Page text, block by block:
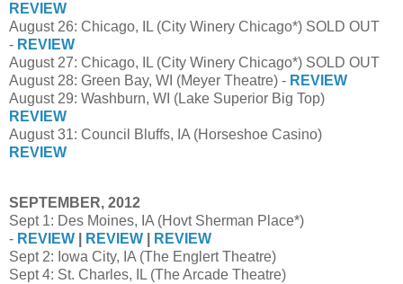
REVIEW
August 26: Chicago, IL (City Winery Chicago*) SOLD OUT
- REVIEW
August 27: Chicago, IL (City Winery Chicago*) SOLD OUT
August 28: Green Bay, WI (Meyer Theatre) - REVIEW
August 29: Washburn, WI (Lake Superior Big Top)
REVIEW
August 31: Council Bluffs, IA (Horseshoe Casino)
REVIEW
SEPTEMBER, 2012
Sept 1: Des Moines, IA (Hovt Sherman Place*)
- REVIEW REVIEW
REVIEW
Sept 2: Iowa City, IA (The Englert Theatre)
Sept 4: St. Charles, IL (The Arcade Theatre)